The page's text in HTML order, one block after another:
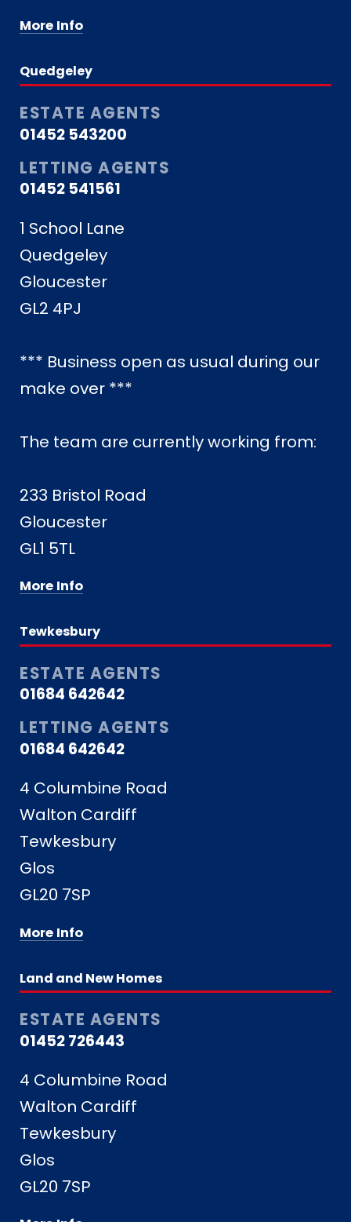
More Info
Quedgeley
ESTATE AGENTS
01452 543200
LETTING AGENTS
01452 541561
1 School Lane
Quedgeley
Gloucester
GL2 4PJ
*** Business open as usual during our
make over ***
The team are currently working from:
233 Bristol Road
Gloucester
GL1 5TL
More Info
Tewkesbury
ESTATE AGENTS
01684 642642
LETTING AGENTS
01684 642642
4 Columbine Road
Walton Cardiff
Tewkesbury
Glos
GL20 7SP
More Info
Land and New Homes
ESTATE AGENTS
01452 726443
4 Columbine Road
Walton Cardiff
Tewkesbury
Glos
GL20 7SP